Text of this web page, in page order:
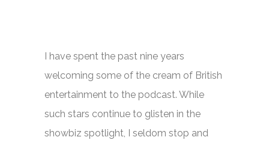
I have spent the past nine years
welcoming some of the cream of British
entertainment to the podcast. While
such stars continue to glisten in the
showbiz spotlight, I seldom stop and